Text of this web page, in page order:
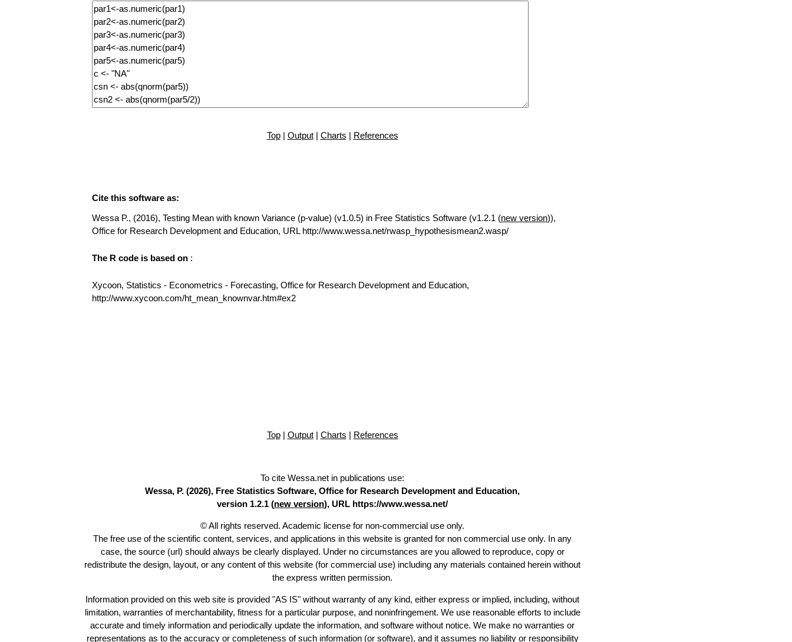
Top| Output| Charts | References
Cite this software as:
Wessa P., (2016), Testing Mean with known Variance (p-value) (v1.0.5) in Free Statistics Software (v1.2.1 (new version)),
Office for Research Development and Education, URL http://www.wessa.net/rwasp_hypothesismean2.wasp/
The R code is based on :
Xycoon, Statistics - Econometrics - Forecasting, Office for Research Development and Education,
http://www.xycoon.com/ht_mean_knownvar.htm#ex2
Top| Output| Charts | References
To cite Wessa.net in publications use:
Wessa, P. (2026), Free Statistics Software, Office for Research Development and Education,
version 1.2.1 (new version), URL https://www.wessa.net/
© All rights reserved. Academic license for non-commercial use only.
The free use of the scientific content, services, and applications in this website is granted for non commercial use only. In any
case, the source (url) should always be clearly displayed. Under no circumstances are you allowed to reproduce, copy or
redistribute the design, layout, or any content of this website (for commercial use) including any materials contained herein without
the express written permission.
Information provided on this web site is provided "AS IS" without warranty of any kind, either express or implied, including, without
limitation, warranties of merchantability, fitness for a particular purpose, and noninfringement. We use reasonable efforts to include
accurate and timely information and periodically update the information, and software without notice. We make no warranties or
representations as to the accuracy or completeness of such information (or software), and it assumes no liability or responsibility